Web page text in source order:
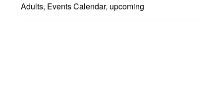
Adults, Events Calendar, upcoming